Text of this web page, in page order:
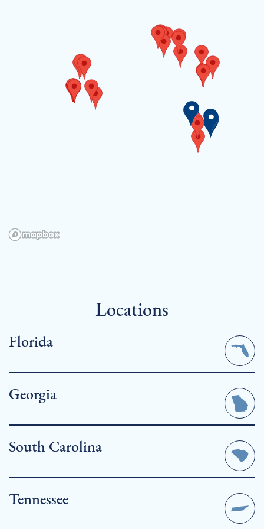
Locations
Florida
Cape Coral
Fort Myers, Florida| Pine Island Sound
Georgia
South Carolina
Tennessee